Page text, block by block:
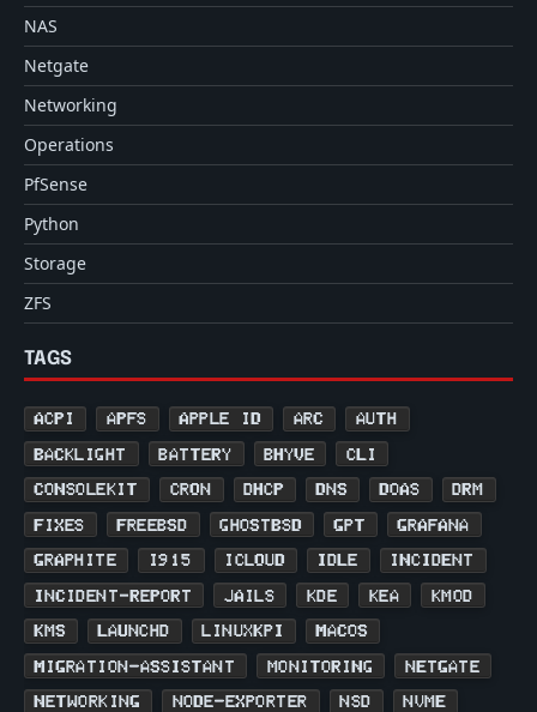
NAS
Netgate
Networking
Operations
PfSense
Python
Storage
ZFS
TAGS
ACPI APFS APPLE ID ARC AUTH
BACKLIGHT BATTERY BHYVE CLI
CONSOLEKIT CRON DHCP DNS DOAS DRM
FIXES FREEBSD GHOSTBSD GPT GRAFANA
GRAPHITE I915 ICLOUD IDLE INCIDENT
INCIDENT-REPORT JAILS KDE KEA KMOD
KMS LAUNCHD LINUXKPI MACOS
MIGRATION-ASSISTANT MONITORING NETGATE
NETWORKING NODE-EXPORTER NSD NVME